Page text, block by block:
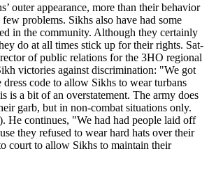
outer appearance, more than their behavior
few problems. Sikhs also have had some
in the community. Although they certainly
do at all times stick up for their rights. Sat-
of public relations for the 3HO regional
victories against discrimination: "We got
dress code to allow Sikhs to wear turbans
is a bit of an overstatement. The army does
garb, but in non-combat situations only.
He continues, "We had had people laid off
they refused to wear hard hats over their
court to allow Sikhs to maintain their